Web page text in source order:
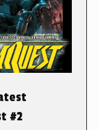
#2